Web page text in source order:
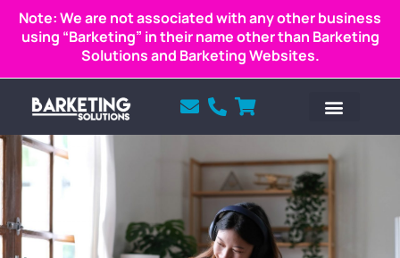
Note: We are not associated with any other business
using “Barketing” in their name other than Barketing
Solutions and Barketing Websites.